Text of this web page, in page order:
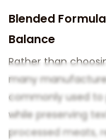
Blended
Balance
Rather than
many
commonly used
while preserving
processed meats,